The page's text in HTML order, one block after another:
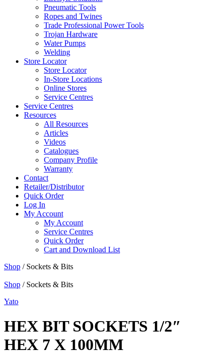
Pneumatic Tools
Ropes and Twines
Trade Professional Power Tools
Trojan Hardware
Water Pumps
Welding
Store Locator
Store Locator
In-Store Locations
Online Stores
Service Centres
Service Centres
Resources
All Resources
Articles
Videos
Catalogues
Company Profile
Warranty
Contact
Retailer/Distributor
Quick Order
Log In
My Account
My Account
Service Centres
Quick Order
Cart and Download List
Shop / Sockets & Bits
Shop / Sockets & Bits
Yato
HEX BIT SOCKETS 1/2″
HEX 7 X 100MM